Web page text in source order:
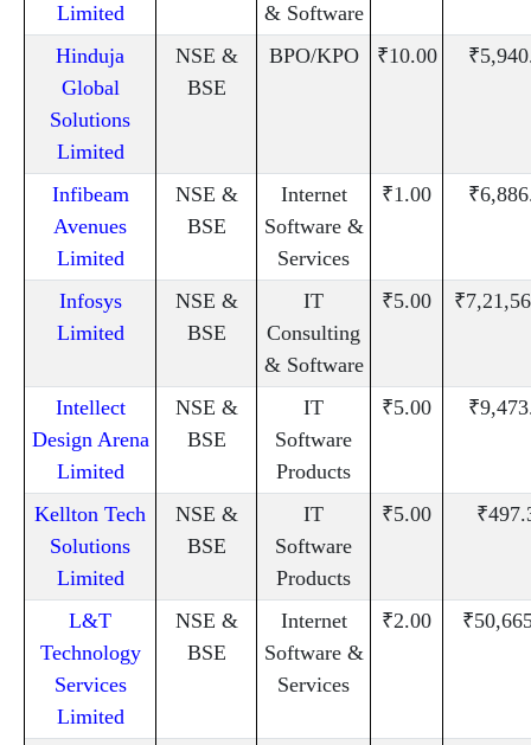
Limited
& Software
Hinduja
Global
Solutions
Limited
NSE &
BSE
BPO/KPO ₹10.00
Infibeam
Avenues
Limited
NSE &
BSE
Internet
Software &
Services
₹1.00
Infosys
Limited
NSE &
BSE
IT
Consulting
& Software
₹5.00
Intellect
Design Arena
Limited
NSE &
BSE
IT
Software
Products
₹5.00
Kellton Tech
Solutions
Limited
NSE &
BSE
IT
Software
Products
₹5.00
L&T
Technology
Services
Limited
NSE &
BSE
Internet
Software &
Services
₹2.00